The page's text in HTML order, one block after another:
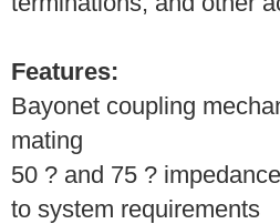
Features:
Bayonet coupling
mating
50 ? and 75 ?
to system requirements